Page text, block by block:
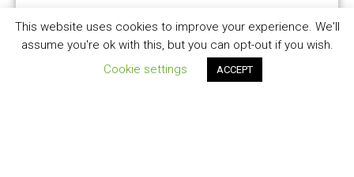
For those without such networks, use
specialist tech recruiters for speed-hires.
Yes, the fees hurt, but the opportunity cost of
This website uses cookies to improve your experience. We'll
assume you're ok with this, but you can opt-out if you wish.
Cookie settings
ACCEPT